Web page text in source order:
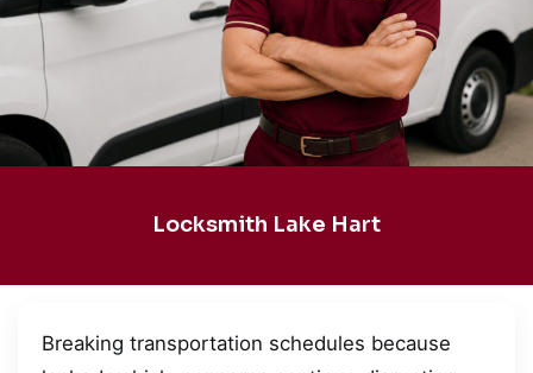
Locksmith Lake Hart
Breaking transportation schedules because